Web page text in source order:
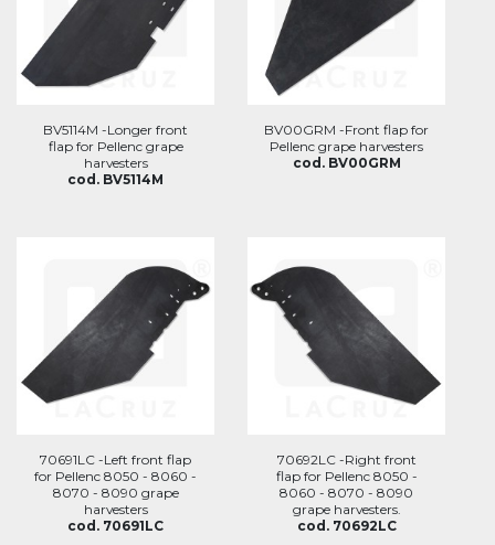
BV5114M -Longer front
flap for Pellenc grape
harvesters
cod. BV5114M
BV00GRM -Front flap for
Pellenc grape harvesters
cod. BV00GRM
70691LC -Left front flap
for Pellenc 8050 - 8060 -
8070 - 8090 grape
harvesters
cod. 70691LC
70692LC -Right front
flap for Pellenc 8050 -
8060 - 8070 - 8090
grape harvesters.
cod. 70692LC